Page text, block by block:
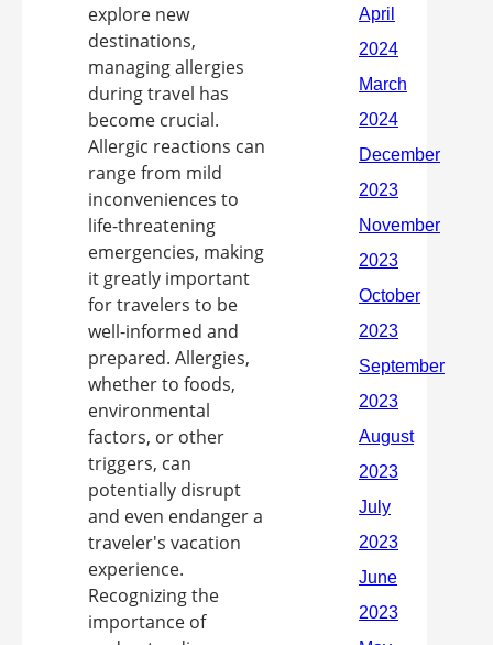
explore new
destinations,
managing allergies
during travel has
become crucial.
Allergic reactions can
range from mild
inconveniences to
life-threatening
emergencies, making
it greatly important
for travelers to be
well-informed and
prepared. Allergies,
whether to foods,
environmental
factors, or other
triggers, can
potentially disrupt
and even endanger a
traveler's vacation
experience.
Recognizing the
importance of